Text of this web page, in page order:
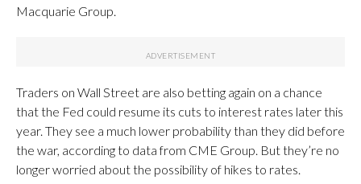
Macquarie Group.
Traders on Wall Street are also betting again on a chance
that the Fed could resume its cuts to interest rates later this
year. They see a much lower probability than they did before
the war, according to data from CME Group. But they’re no
longer worried about the possibility of hikes to rates.